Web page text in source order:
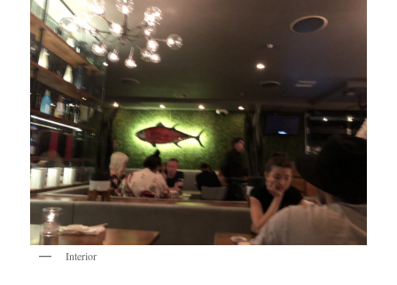
Interior